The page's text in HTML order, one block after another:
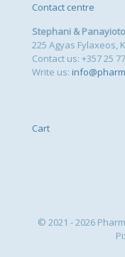
Contact centre
Stephani &
225 Agyas Fylaxeos,
Contact us: +357 25
Write us:
Cart
© 2021 - 2026